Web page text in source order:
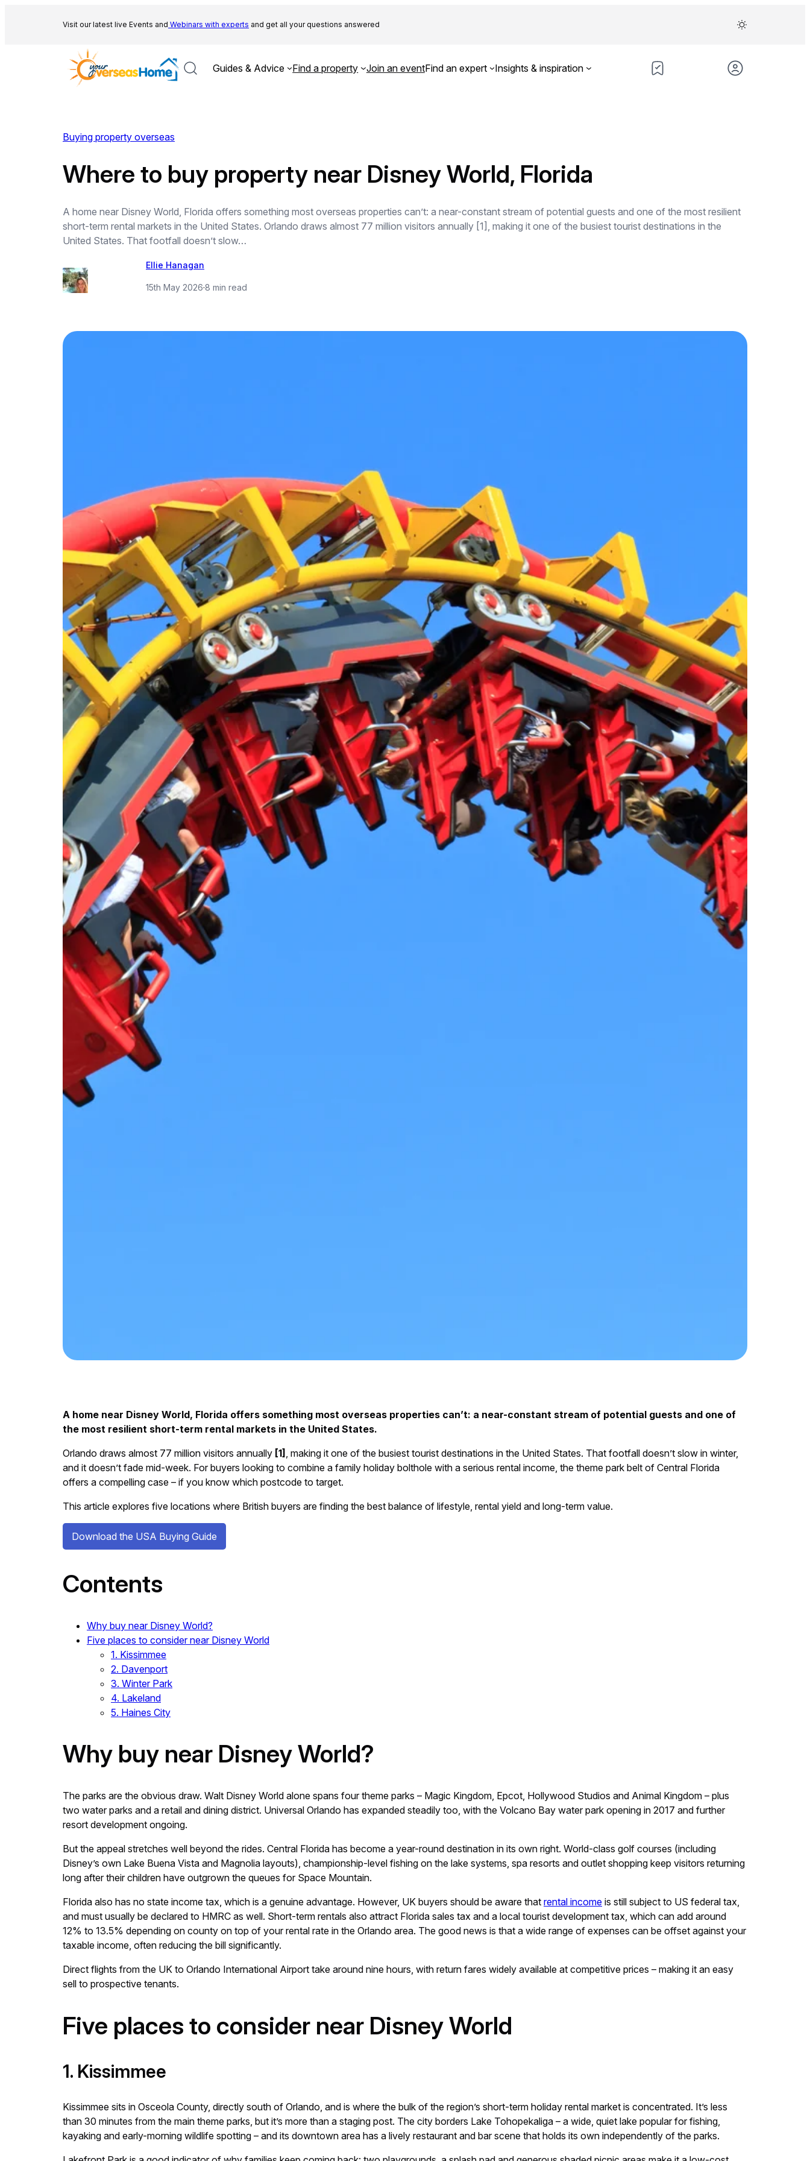
Visit our latest live Events and Webinars with experts and get all your questions answered
Guides & Advice Find a property Join an eventFind an expert Insights & inspiration
Buying property overseas
Where to buy property near Disney World, Florida
A home near Disney World, Florida offers something most overseas properties can’t: a near-constant stream of potential guests and one of the most resilient
short-term rental markets in the United States. Orlando draws almost 77 million visitors annually [1], making it one of the busiest tourist destinations in the
United States. That footfall doesn’t slow…
Ellie Hanagan
15th May 2026·8 min read
A home near Disney World, Florida offers something most overseas properties can’t: a near-constant stream of potential guests and one of
the most resilient short-term rental markets in the United States.
Orlando draws almost 77 million visitors annually [1] , making it one of the busiest tourist destinations in the United States. That footfall doesn’t slow in winter,
and it doesn’t fade mid-week. For buyers looking to combine a family holiday bolthole with a serious rental income, the theme park belt of Central Florida
offers a compelling case – if you know which postcode to target.
This article explores five locations where British buyers are finding the best balance of lifestyle, rental yield and long-term value.
Download the USA Buying Guide
Contents
Why buy near Disney World?
Five places to consider near Disney World
1. Kissimmee
2. Davenport
3. Winter Park
4. Lakeland
5. Haines City
Why buy near Disney World?
The parks are the obvious draw. Walt Disney World alone spans four theme parks – Magic Kingdom, Epcot, Hollywood Studios and Animal Kingdom – plus
two water parks and a retail and dining district. Universal Orlando has expanded steadily too, with the Volcano Bay water park opening in 2017 and further
resort development ongoing.
But the appeal stretches well beyond the rides. Central Florida has become a year-round destination in its own right. World-class golf courses (including
Disney’s own Lake Buena Vista and Magnolia layouts), championship-level fishing on the lake systems, spa resorts and outlet shopping keep visitors returning
long after their children have outgrown the queues for Space Mountain.
Florida also has no state income tax, which is a genuine advantage. However, UK buyers should be aware that rental income is still subject to US federal tax,
and must usually be declared to HMRC as well. Short-term rentals also attract Florida sales tax and a local tourist development tax, which can add around
12% to 13.5% depending on county on top of your rental rate in the Orlando area. The good news is that a wide range of expenses can be offset against your
taxable income, often reducing the bill significantly.
Direct flights from the UK to Orlando International Airport take around nine hours, with return fares widely available at competitive prices – making it an easy
sell to prospective tenants.
Five places to consider near Disney World
1. Kissimmee
Kissimmee sits in Osceola County, directly south of Orlando, and is where the bulk of the region’s short-term holiday rental market is concentrated. It’s less
than 30 minutes from the main theme parks, but it’s more than a staging post. The city borders Lake Tohopekaliga – a wide, quiet lake popular for fishing,
kayaking and early-morning wildlife spotting – and its downtown area has a lively restaurant and bar scene that holds its own independently of the parks.